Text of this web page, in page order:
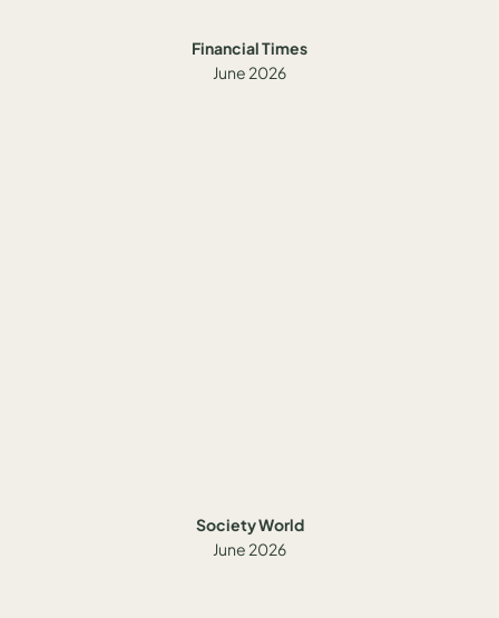
Financial Times
June 2026
Society World
June 2026